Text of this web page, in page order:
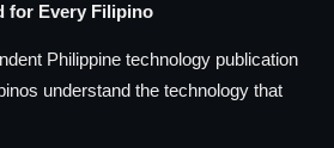
for Every Filipino
Philippine technology publication
understand the technology that